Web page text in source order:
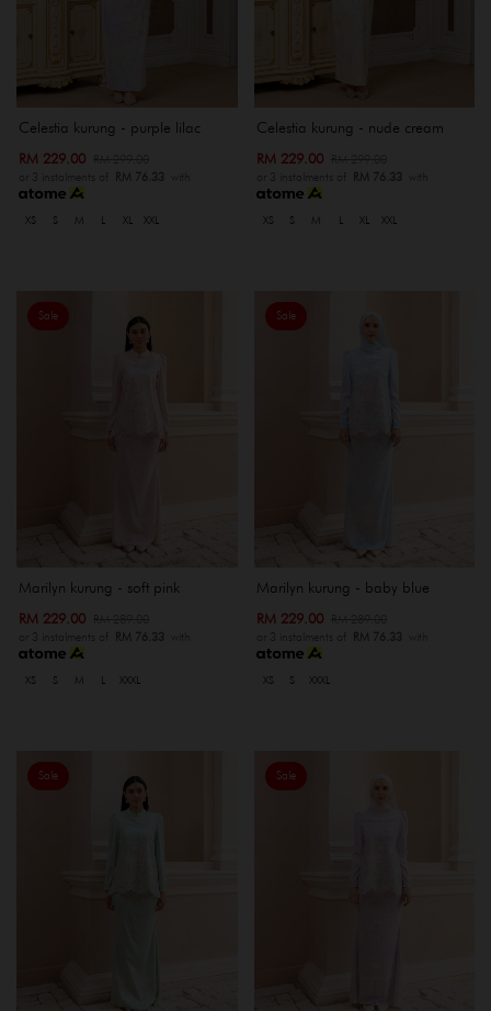
Celestia kurung - purple lilac
RM 229.00
or 3 instalments of RM 76.33 with
XS S M XL XXL
Celestia kurung - nude cream
RM 229.00
or 3 instalments of RM 76.33 with
XS S M XL XXL
Sale
Marilyn kurung - soft pink
RM 229.00
or 3 instalments of RM 76.33 with
XS S M XXXL
Sale
Marilyn kurung - baby blue
RM 229.00
or 3 instalments of RM 76.33 with
XS S XXXL
Sale Sale